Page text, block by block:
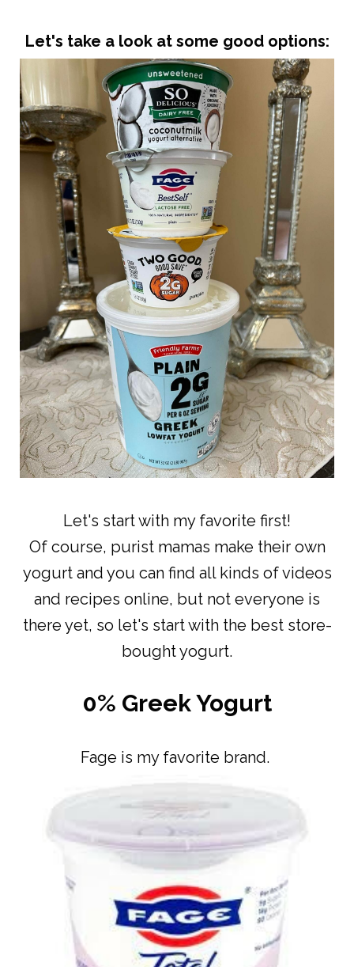
Let's take a look at some good options:
Let's start with my favorite first!
Of course, purist mamas make their own
yogurt and you can find all kinds of videos
and recipes online, but not everyone is
there yet, so let's start with the best store-
bought yogurt.
0% Greek Yogurt
Fage is my favorite brand.